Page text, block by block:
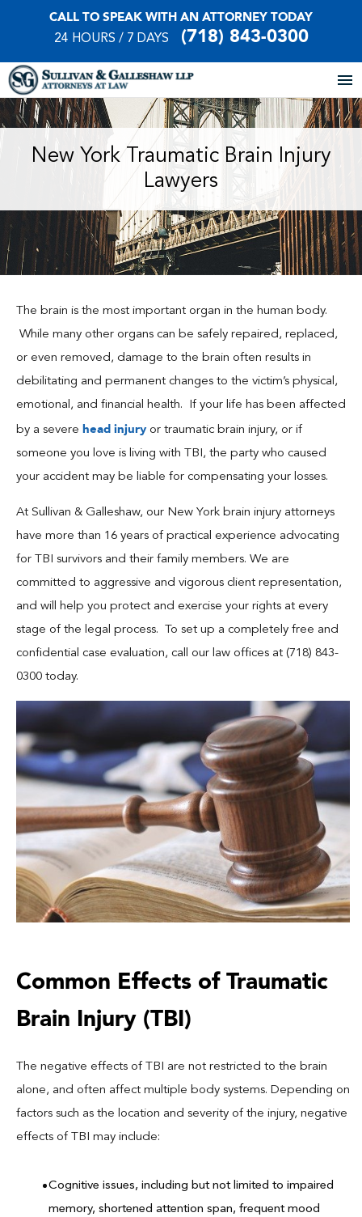
CALL TO SPEAK WITH AN ATTORNEY TODAY
24 HOURS / 7 DAYS (718) 843-0300
Home
Practice Areas
Our Locations
Testimonials
Blog
Contact
New York Traumatic Brain Injury
Lawyers
The brain is the most important organ in the human body.
While many other organs can be safely repaired, replaced,
or even removed, damage to the brain often results in
debilitating and permanent changes to the victim’s physical,
emotional, and financial health. If your life has been affected
by a severe head injury or traumatic brain injury, or if
someone you love is living with TBI, the party who caused
your accident may be liable for compensating your losses.
At Sullivan & Galleshaw, our New York brain injury attorneys
have more than 16 years of practical experience advocating
for TBI survivors and their family members. We are
committed to aggressive and vigorous client representation,
and will help you protect and exercise your rights at every
stage of the legal process. To set up a completely free and
confidential case evaluation, call our law offices at (718) 843-
0300 today.
Common Effects of Traumatic
Brain Injury (TBI)
The negative effects of TBI are not restricted to the brain
alone, and often affect multiple body systems. Depending on
factors such as the location and severity of the injury, negative
effects of TBI may include:
Cognitive issues, including but not limited to impaired
memory, shortened attention span, frequent mood